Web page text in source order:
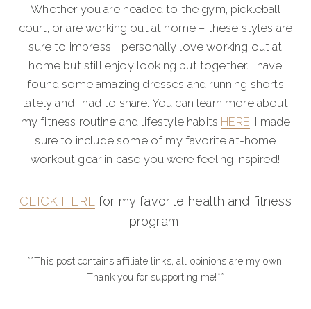
Whether you are headed to the gym, pickleball
court, or are working out at home – these styles are
sure to impress. I personally love working out at
home but still enjoy looking put together. I have
found some amazing dresses and running shorts
lately and I had to share. You can learn more about
my fitness routine and lifestyle habits HERE. I made
sure to include some of my favorite at-home
workout gear in case you were feeling inspired!
CLICK HEREfor my favorite health and fitness
program!
**This post contains affiliate links, all opinions are my own.
Thank you for supporting me!**